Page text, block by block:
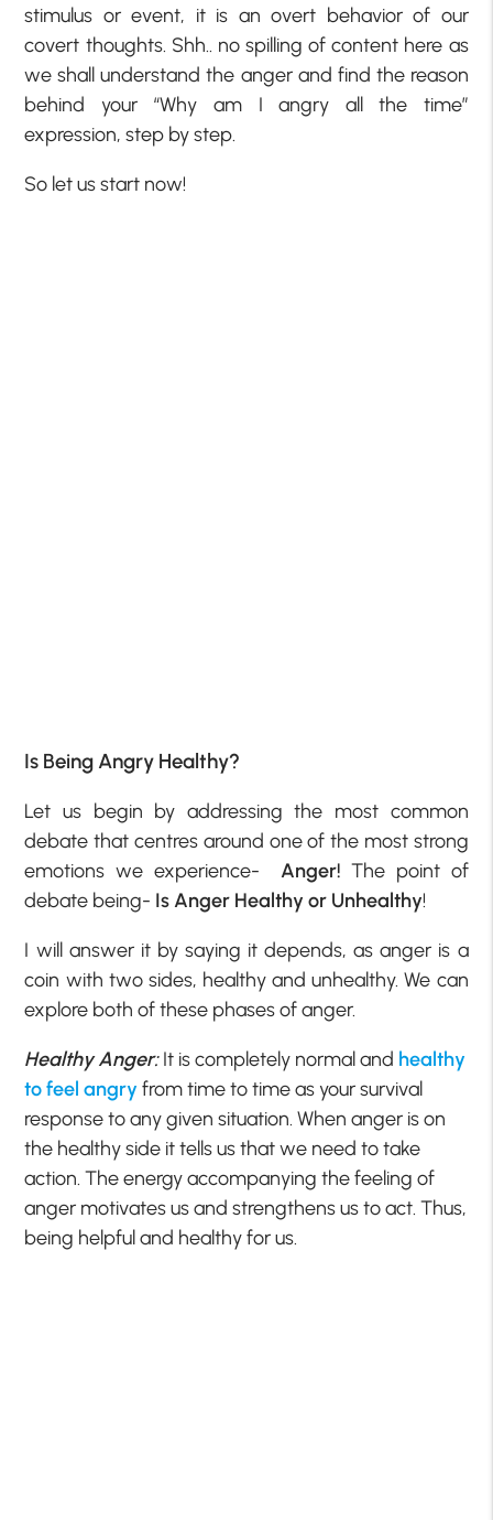
stimulus or event, it is an overt behavior of our
covert thoughts. Shh.. no spilling of content here as
we shall understand the anger and find the reason
behind your “Why am I angry all the time”
expression, step by step.
So let us start now!
Is Being Angry Healthy?
Let us begin by addressing the most common
debate that centres around one of the most strong
emotions we experience-
Anger! The point of
debate being- Is Anger Healthy or Unhealthy!
I will answer it by saying it depends, as anger is a
coin with two sides, healthy and unhealthy. We can
explore both of these phases of anger.
Healthy Anger: It is completely normal and healthy
to feel angry from time to time as your survival
response to any given situation. When anger is on
the healthy side it tells us that we need to take
action. The energy accompanying the feeling of
anger motivates us and strengthens us to act. Thus,
being helpful and healthy for us.